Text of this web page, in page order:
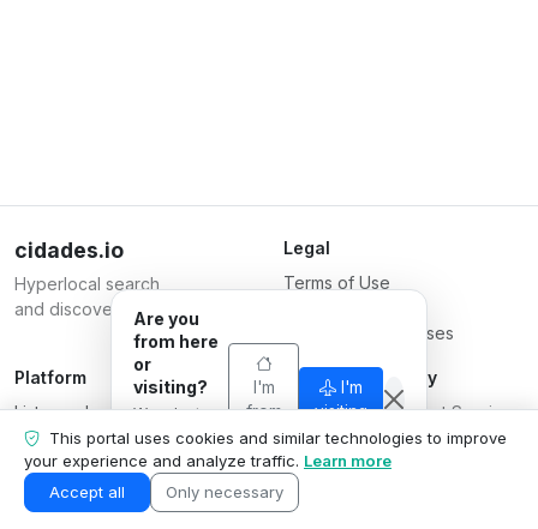
cidades.io
Hyperlocal search
and discovery.
Legal
Terms of Use
Terms for Businesses
Platform
List your business
Plans
Contact us
Business area
Responsible Party
Serverplace Internet Services
CNPJ 04.114.466/0001-79
© 2026
This portal uses cookies and similar technologies to improve
your experience and analyze traffic. Learn more
Accept all
Only necessary
Are you
from here
or
visiting?
We adapt
what we
show to your
situation.
I'm
from
here
I'm
visiting